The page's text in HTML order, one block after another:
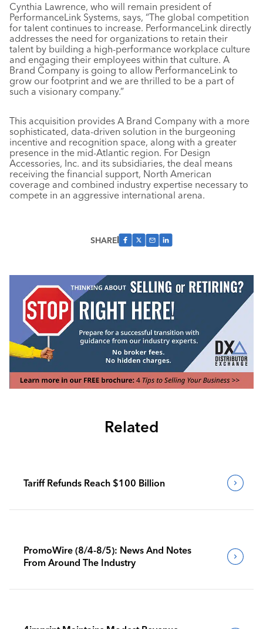
Cynthia Lawrence, who will remain president of
PerformanceLink Systems, says, “The global competition
for talent continues to increase. PerformanceLink directly
addresses the need for organizations to retain their
talent by building a high-performance workplace culture
and engaging their employees within that culture. A
Brand Company is going to allow PerformanceLink to
grow our footprint and we are thrilled to be a part of
such a visionary company.”
This acquisition provides A Brand Company with a more
sophisticated, data-driven solution in the burgeoning
incentive and recognition space, along with a greater
presence in the mid-Atlantic region. For Design
Accessories, Inc. and its subsidiaries, the deal means
receiving the financial support, North American
coverage and combined industry expertise necessary to
compete in an aggressive international arena.
SHARE
Related
Tariff Refunds Reach $100 Billion
PromoWire (8/4-8/5): News And Notes
From Around The Industry